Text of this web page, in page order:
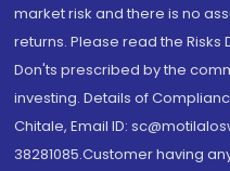
market risk and there is no
returns. Please read the
Don'ts prescribed by the
investing. Details of
Chitale, Email ID:
38281085.Customer having